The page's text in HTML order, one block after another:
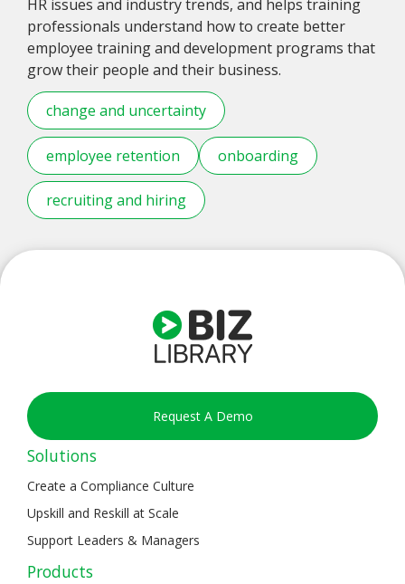
HR issues and industry trends, and helps training
professionals understand how to create better
employee training and development programs that
grow their people and their business.
change and uncertainty
employee retention onboarding
recruiting and hiring
Request A Demo
Solutions
Create a Compliance Culture
Upskill and Reskill at Scale
Support Leaders & Managers
Products